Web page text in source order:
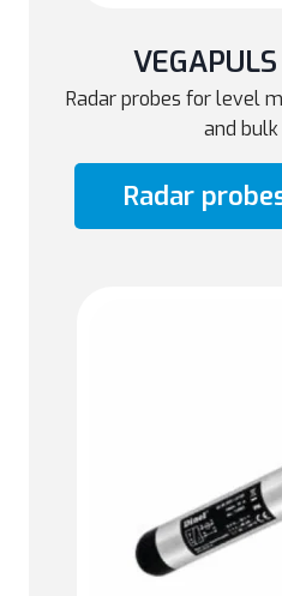
Radar probes for level
and
Radar